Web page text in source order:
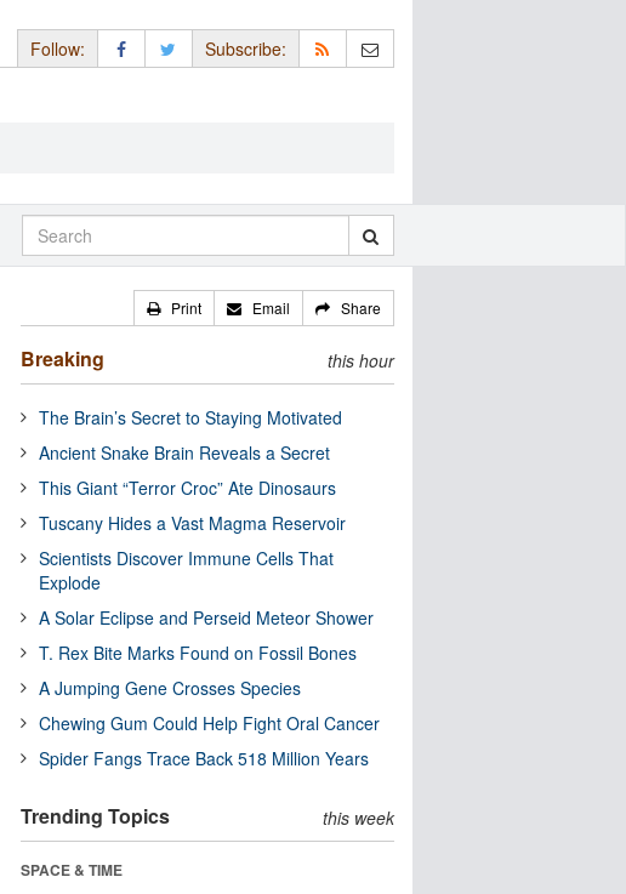
Follow: Subscribe:
Print Email Share
Breaking this hour
The Brain’s Secret to Staying Motivated
Ancient Snake Brain Reveals a Secret
This Giant “Terror Croc” Ate Dinosaurs
Tuscany Hides a Vast Magma Reservoir
Scientists Discover Immune Cells That
Explode
A Solar Eclipse and Perseid Meteor Shower
T. Rex Bite Marks Found on Fossil Bones
A Jumping Gene Crosses Species
Chewing Gum Could Help Fight Oral Cancer
Spider Fangs Trace Back 518 Million Years
Trending Topics this week
SPACE & TIME